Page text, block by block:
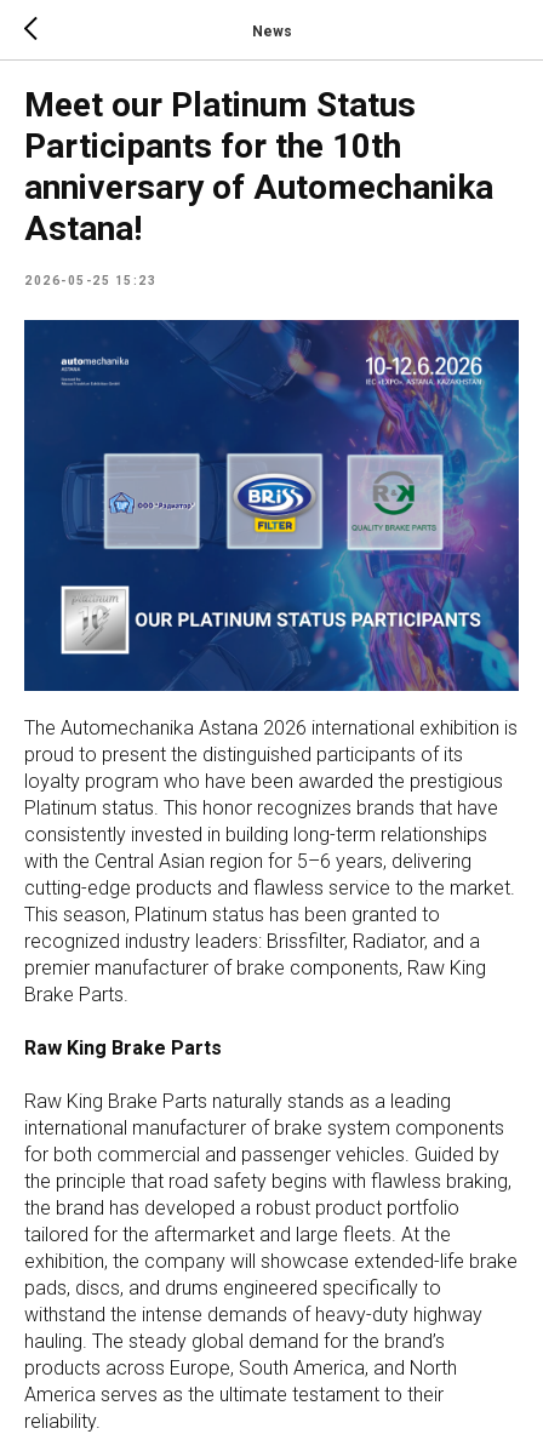
News
Meet our Platinum Status
Participants for the 10th
anniversary of Automechanika
Astana!
2026-05-25 15:23
The Automechanika Astana 2026 international exhibition is
proud to present the distinguished participants of its
loyalty program who have been awarded the prestigious
Platinum status. This honor recognizes brands that have
consistently invested in building long-term relationships
with the Central Asian region for 5–6 years, delivering
cutting-edge products and flawless service to the market.
This season, Platinum status has been granted to
recognized industry leaders: Brissfilter, Radiator, and a
premier manufacturer of brake components, Raw King
Brake Parts.
Raw King Brake Parts
Raw King Brake Parts naturally stands as a leading
international manufacturer of brake system components
for both commercial and passenger vehicles. Guided by
the principle that road safety begins with flawless braking,
the brand has developed a robust product portfolio
tailored for the aftermarket and large fleets. At the
exhibition, the company will showcase extended-life brake
pads, discs, and drums engineered specifically to
withstand the intense demands of heavy-duty highway
hauling. The steady global demand for the brand’s
products across Europe, South America, and North
America serves as the ultimate testament to their
reliability.